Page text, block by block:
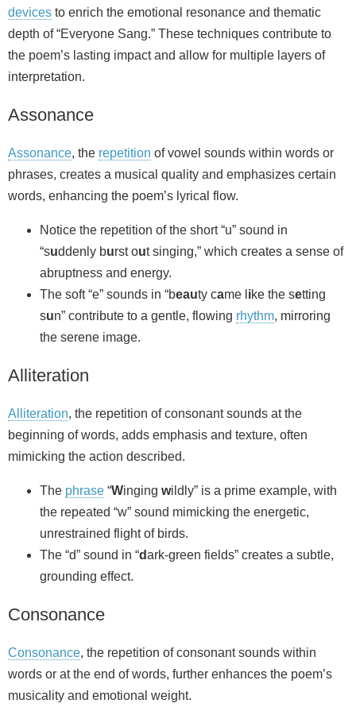
devices to enrich the emotional resonance and thematic
depth of “Everyone Sang.” These techniques contribute to
the poem’s lasting impact and allow for multiple layers of
interpretation.
Assonance
Assonance, the repetition of vowel sounds within words or
phrases, creates a musical quality and emphasizes certain
words, enhancing the poem’s lyrical flow.
Notice the repetition of the short “u” sound in
“suddenly burst out singing,” which creates a sense of
abruptness and energy.
The soft “e” sounds in “beauty came l ike the setting
sun” contribute to a gentle, flowing rhythm, mirroring
the serene image.
Alliteration
Alliteration, the repetition of consonant sounds at the
beginning of words, adds emphasis and texture, often
mimicking the action described.
The phrase “Winging wildly” is a prime example, with
the repeated “w” sound mimicking the energetic,
unrestrained flight of birds.
The “d” sound in “dark‑green fields” creates a subtle,
grounding effect.
Consonance
Consonance, the repetition of consonant sounds within
words or at the end of words, further enhances the poem’s
musicality and emotional weight.